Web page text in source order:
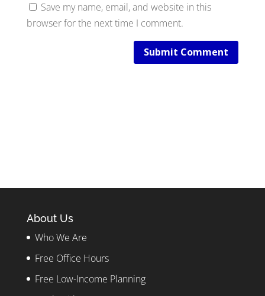
Save my name, email, and website in this
browser for the next time I comment.
Submit Comment
About Us
Who We Are
Free Office Hours
Free Low-Income Planning